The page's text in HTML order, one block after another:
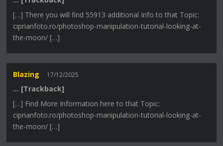
[…] There you will find 55913 additional Info to that Topic:
ciprianfoto.ro/photoshop-manipulation-tutorial-looking-at-
the-moon/ […]
Blazing 17/12/2025
… [Trackback]
[…] Find More Information here to that Topic:
ciprianfoto.ro/photoshop-manipulation-tutorial-looking-at-
the-moon/ […]